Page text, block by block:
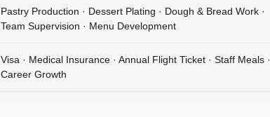
Pastry Production · Dessert Plating · Dough & Bread Work ·
Team Supervision · Menu Development
Visa · Medical Insurance · Annual Flight Ticket · Staff Meals ·
Career Growth